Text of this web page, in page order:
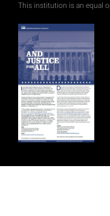
This institution is an equal